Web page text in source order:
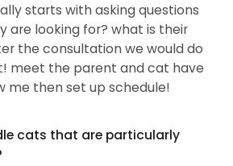
starts with asking questions
are looking for? what is their
the consultation we would do
meet the parent and cat have
me then set up schedule!
cats that are particularly